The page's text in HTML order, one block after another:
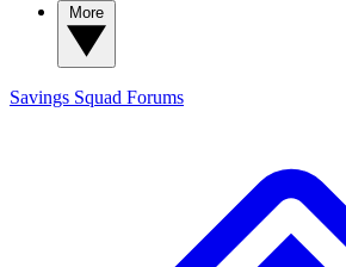
Savings Squad Forums